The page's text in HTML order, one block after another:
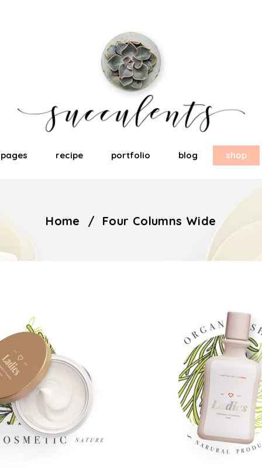
pages recipe portfolio blog shop
Home / Four Columns Wide